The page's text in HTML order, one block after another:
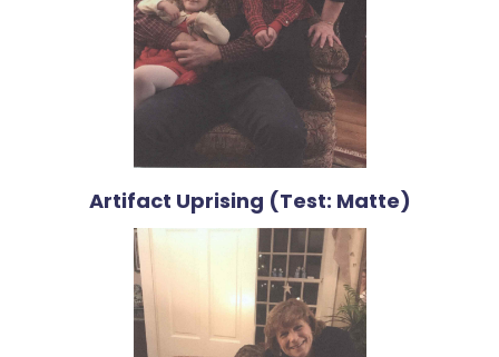
Artifact Uprising (Test: Matte)